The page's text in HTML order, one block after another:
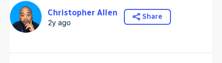
Christopher Allen
2y ago
Share